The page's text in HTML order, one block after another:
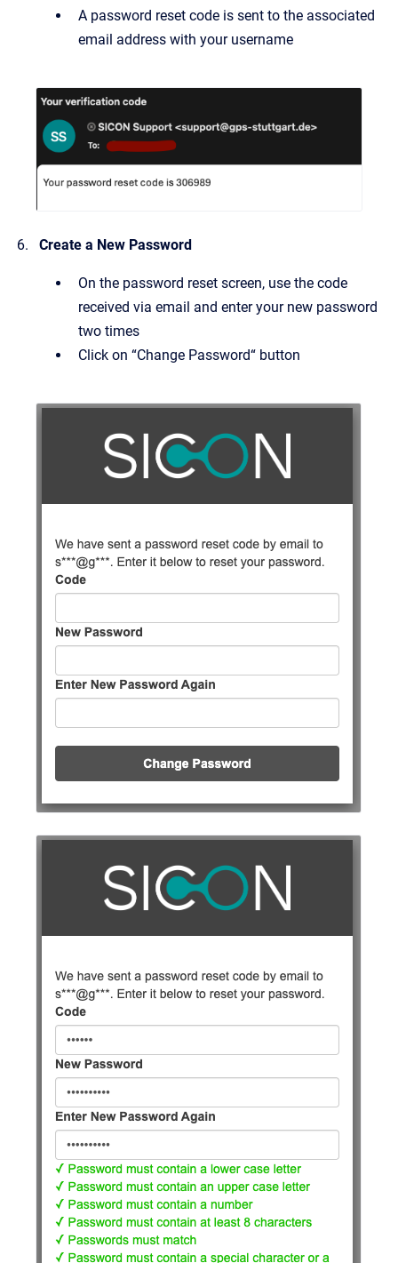
A password reset code is sent to the associated
email address with your username
Create a New Password
On the password reset screen, use the code
received via email and enter your new password
two times
Click on “Change Password“ button